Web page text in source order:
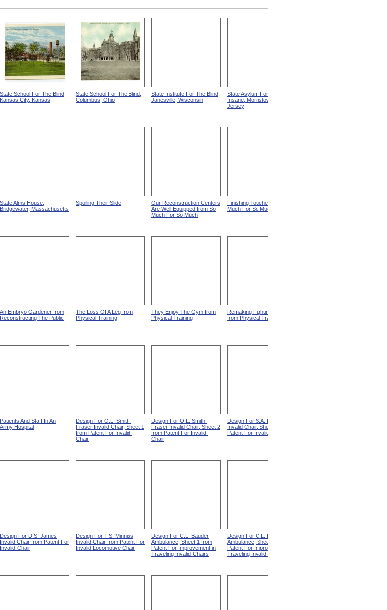
State School For The Blind,
Kansas City, Kansas
State School For The Blind,
Columbus, Ohio
State Institute For The Blind,
Janesville, Wisconsin
State Asylum For The
Insane, Morristown, New
Jersey
State Alms House,
Bridgewater, Massachusetts
Spoiling Their Slide
Our Reconstruction Centers
Are Well Equipped from So
Much For So Much
Finishing Touches from So
Much For So Much
An Embryo Gardener from
Reconstructing The Public
The Loss Of A Leg from
Physical Training
They Enjoy The Gym from
Physical Training
Remaking Fighting Civilians
from Physical Training
Patients And Staff In An
Army Hospital
Design For O.L. Smith-
Fraser Invalid Chair, Sheet 1
from Patent For Invalid-
Chair
Design For O.L. Smith-
Fraser Invalid Chair, Sheet 2
from Patent For Invalid-
Chair
Design For S.A. Potter
Invalid Chair, Sheet 1 from
Patent For Invalid-Chair
Design For D.S. James
Invalid Chair from Patent For
Invalid-Chair
Design For T.S. Minniss
Invalid Chair from Patent For
Invalid Locomotive Chair
Design For C.L. Bauder
Ambulance, Sheet 1 from
Patent For Improvement in
Traveling Invalid-Chairs
Design For C.L. Bauder
Ambulance, Sheet 2 from
Patent For Improvement in
Traveling Invalid-Chairs